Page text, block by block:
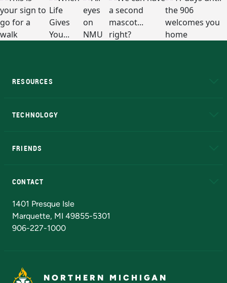
RESOURCES
TECHNOLOGY
FRIENDS
CONTACT
1401 Presque Isle
Marquette, MI 49855-5301
906-227-1000
NORTHERN MICHIGAN